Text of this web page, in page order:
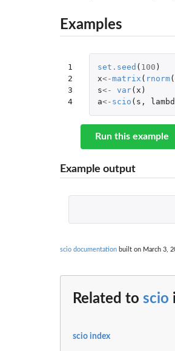
Examples
1
2
3
4
set.seed ( 100 )
x<-matrix ( rnorm(
s<- var( x )
a<- scio ( s ,
Run this example
Example output
scio documentation built on March 3,
Related to scio
scio index